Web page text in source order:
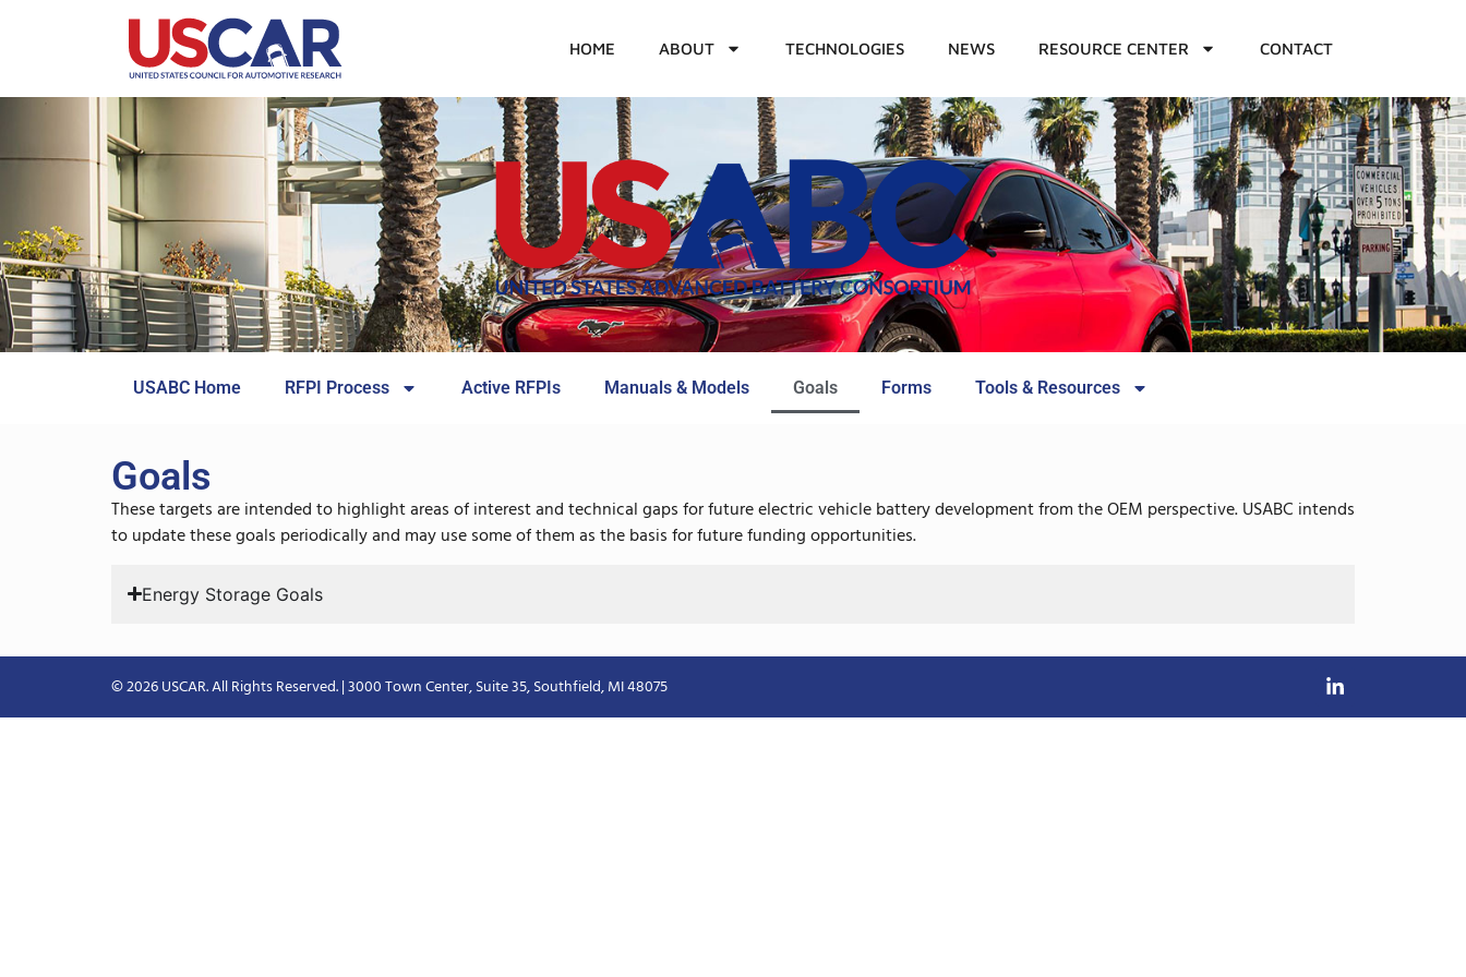
HOME ABOUT TECHNOLOGIES NEWS RESOURCE CENTER CONTACT
USABC Home RFPI Process Active RFPIs Manuals & Models Goals Forms Tools & Resources
Goals
These targets are intended to highlight areas of interest and technical gaps for future electric vehicle battery development from the OEM perspective. USABC intends
to update these goals periodically and may use some of them as the basis for future funding opportunities.
Energy Storage Goals
© 2026 USCAR. All Rights Reserved. | 3000 Town Center, Suite 35, Southfield, MI 48075